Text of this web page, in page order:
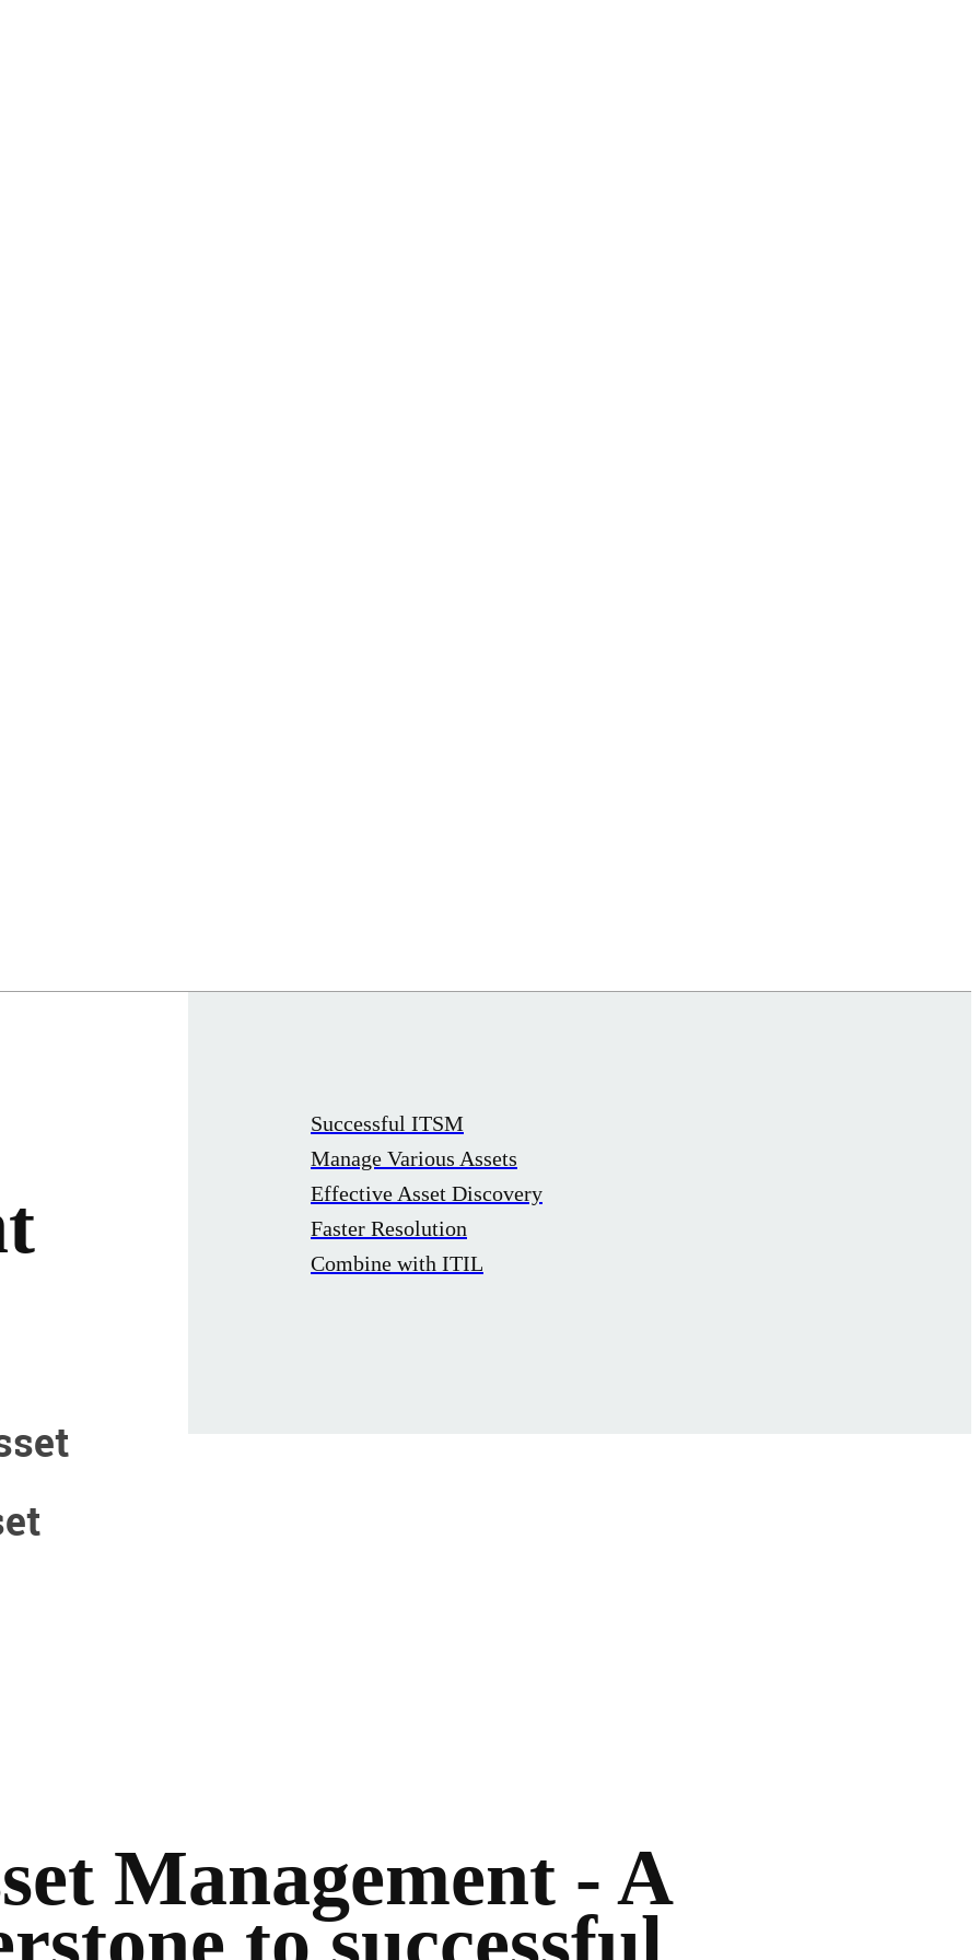
Successful ITSM
Manage Various Assets
Effective Asset Discovery
Faster Resolution
Combine with ITIL
Management - A